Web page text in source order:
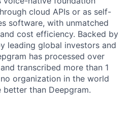
cloud APIs or as self-
software, with unmatched
cost efficiency. Backed by
leading global investors and
has processed over
transcribed more than 1
organization in the world
than Deepgram.